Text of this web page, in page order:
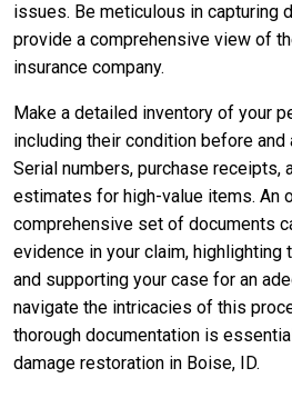
issues. Be meticulous in capturing
provide a comprehensive view of
insurance company.
Make a detailed inventory of your
including their condition before and
Serial numbers, purchase receipts,
estimates for high-value items. An
comprehensive set of documents
evidence in your claim,
and supporting your case for an
navigate the intricacies of this
thorough documentation is
damage restoration in Boise, ID.